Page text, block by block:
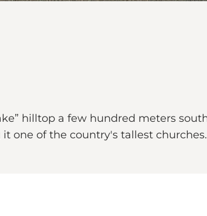
hilltop a few hundred meters
one of the country's tallest